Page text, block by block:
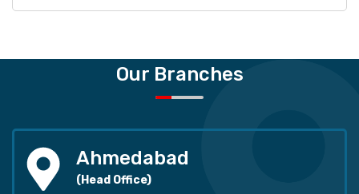
Our Branches
Ahmedabad
(Head Office)